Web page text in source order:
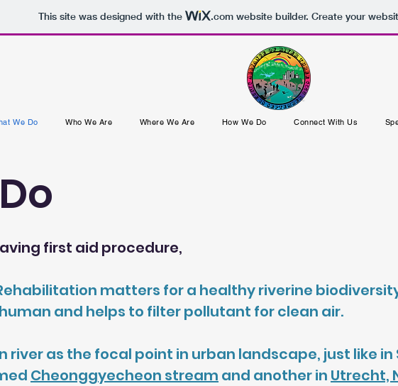
This site was designed with the .comwebsite builder. Create your
We Do Who We Are Where We Are How We Do Connect With Us
first aid procedure,
matters for a healthy riverine
and helps to filter pollutant for clean air.
as the focal point in urban landscape, just like
Cheonggyecheon stream and another in Utrecht,